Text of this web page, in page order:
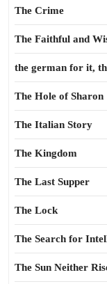
The Crime
The Faithful and
the german for it,
The Hole of Sharon
The Italian Story
The Kingdom
The Last Supper
The Lock
The Search for
The Sun Neither